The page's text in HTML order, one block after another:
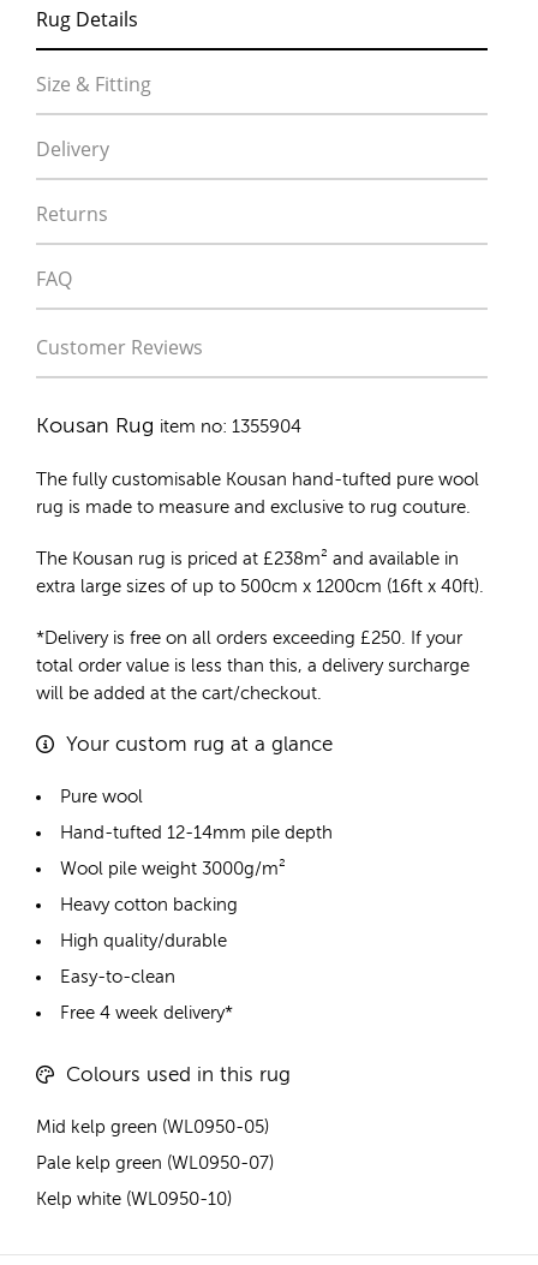
Rug Details
Size & Fitting
Delivery
Returns
FAQ
Customer Reviews
Kousan Rug item no: 1355904
The fully customisable Kousan hand-tufted pure wool
rug is made to measure and exclusive to rug couture.
The Kousan rug is priced at £ 238m² and available in
extra large sizes of up to 500cm x 1200cm (16ft x 40ft).
*Delivery is free on all orders exceeding £250. If your
total order value is less than this, a delivery surcharge
will be added at the cart/checkout.
Your custom rug at a glance
Pure wool
Hand-tufted 12-14mm pile depth
Wool pile weight 3000g/m²
Heavy cotton backing
High quality/durable
Easy-to-clean
Free 4 week delivery*
Colours used in this rug
Mid kelp green (WL0950-05)
Pale kelp green (WL0950-07)
Kelp white (WL0950-10)